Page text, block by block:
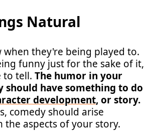
Natural
when they're being played to.
funny just for the sake of it,
to tell. The humor in your
should have something to do
development, or story.
comedy should arise
aspects of your story.